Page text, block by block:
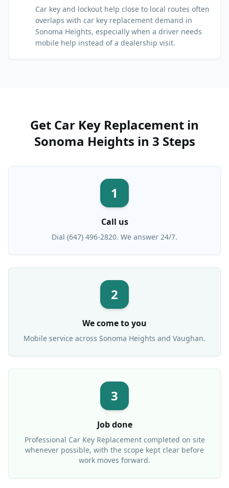
Car key and lockout help close to local routes often
overlaps with car key replacement demand in
Sonoma Heights, especially when a driver needs
mobile help instead of a dealership visit.
Get Car Key Replacement in
Sonoma Heights in 3 Steps
1
Call us
Dial (647) 496-2820. We answer 24/7.
2
We come to you
Mobile service across Sonoma Heights and Vaughan.
3
Job done
Professional Car Key Replacementcompleted on site
whenever possible, with the scope kept clear before
work moves forward.